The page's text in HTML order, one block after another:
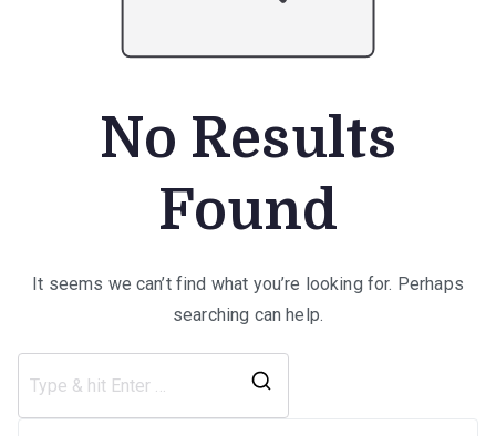
No Results
Found
It seems we can’t find what you’re looking for. Perhaps
searching can help.